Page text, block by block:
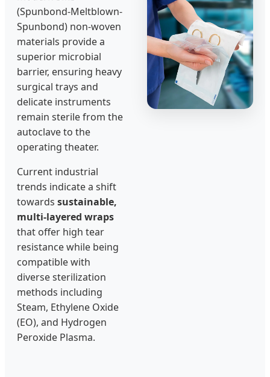
(Spunbond-Meltblown-
Spunbond) non-woven
materials provide a
superior microbial
barrier, ensuring heavy
surgical trays and
delicate instruments
remain sterile from the
autoclave to the
operating theater.
Current industrial
trends indicate a shift
towards sustainable,
multi-layered wraps
that offer high tear
resistance while being
compatible with
diverse sterilization
methods including
Steam, Ethylene Oxide
(EO), and Hydrogen
Peroxide Plasma.